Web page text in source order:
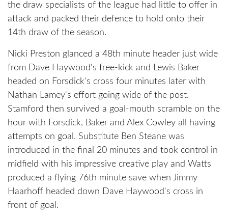
the draw specialists of the league had little to offer in
attack and packed their defence to hold onto their
14th draw of the season.
Nicki Preston glanced a 48th minute header just wide
from Dave Haywood's free-kick and Lewis Baker
headed on Forsdick's cross four minutes later with
Nathan Lamey's effort going wide of the post.
Stamford then survived a goal-mouth scramble on the
hour with Forsdick, Baker and Alex Cowley all having
attempts on goal. Substitute Ben Steane was
introduced in the final 20 minutes and took control in
midfield with his impressive creative play and Watts
produced a flying 76th minute save when Jimmy
Haarhoff headed down Dave Haywood's cross in
front of goal.